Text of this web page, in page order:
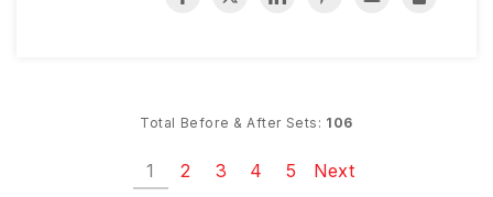
Total Before & After Sets: 106
1 2 3 4 5 Next